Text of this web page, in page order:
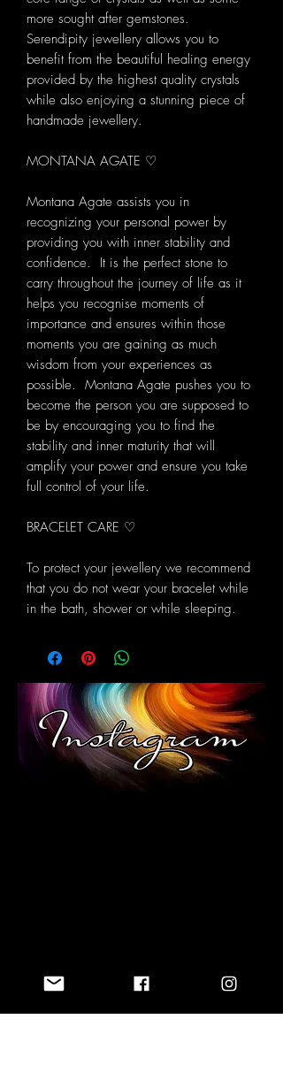
more sought after gemstones.
Serendipity jewellery allows you to
benefit from the beautiful healing energy
provided by the highest quality crystals
while also enjoying a stunning piece of
handmade jewellery.
MONTANA AGATE ♡
Montana Agate assists you in
recognizing your personal power by
providing you with inner stability and
confidence. It is the perfect stone to
carry throughout the journey of life as it
helps you recognise moments of
importance and ensures within those
moments you are gaining as much
wisdom from your experiences as
possible. Montana Agate pushes you to
become the person you are supposed to
be by encouraging you to find the
stability and inner maturity that will
amplify your power and ensure you take
full control of your life.
BRACELET CARE ♡
To protect your jewellery we recommend
that you do not wear your bracelet while
in the bath, shower or while sleeping.